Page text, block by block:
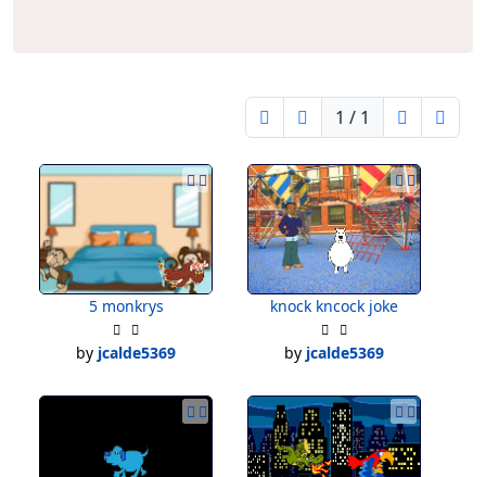
1 / 1
5 monkrys
by jcalde5369
knock kncock joke
by jcalde5369